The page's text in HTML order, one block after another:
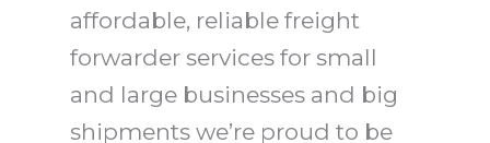
affordable, reliable freight
forwarder services for small
and large businesses and big
shipments we’re proud to be